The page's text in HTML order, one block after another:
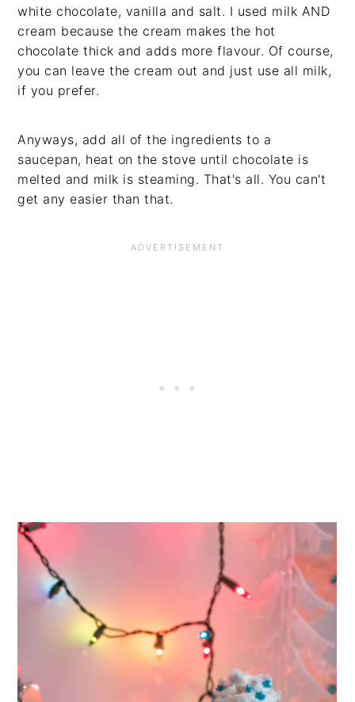
white chocolate, vanilla and salt. I used milk AND
cream because the cream makes the hot
chocolate thick and adds more flavour. Of course,
you can leave the cream out and just use all milk,
if you prefer.
Anyways, add all of the ingredients to a
saucepan, heat on the stove until chocolate is
melted and milk is steaming. That's all. You can't
get any easier than that.